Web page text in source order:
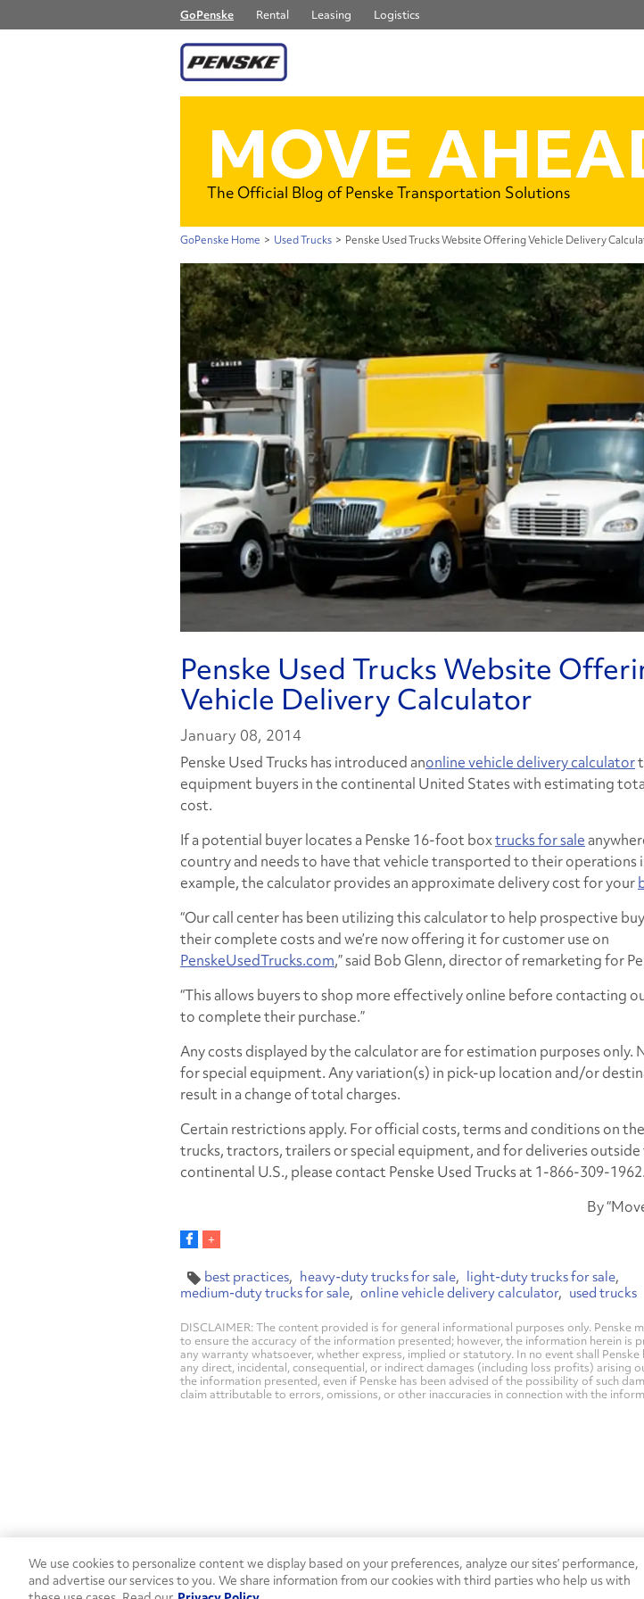
GoPenske Rental Leasing Logistics
MOVE
The Official Blog of Penske Transportation Solutions
GoPenske Home > Used Trucks > Penske Used Trucks Website Offering Vehicle Delivery
Penske Used Trucks Website
Vehicle Delivery Calculator
January 08, 2014
Penske Used Trucks has introduced anonline vehicle delivery calculator
equipment buyers in the continental United States with estimating
cost.
If a potential buyer locates a Penske 16-foot boxtrucks for sale
country and needs to have that vehicle transported to their operations
example, the calculator provides an approximate delivery cost for your
“Our call center has been utilizing this calculator to help prospective
their complete costs and we’re now offering it for customer use on
PenskeUsedTrucks.com,” said Bob Glenn, director of remarketing for
“This allows buyers to shop more effectively online before contacting
to complete their purchase.”
Any costs displayed by the calculator are for estimation purposes only.
for special equipment. Any variation(s) in pick-up location and/or
result in a change of total charges.
Certain restrictions apply. For official costs, terms and conditions on
trucks, tractors, trailers or special equipment, and for deliveries outside
continental U.S., please contact Penske Used Trucks at 1-866-309-1962.
By
best practices heavy-duty trucks for sale
light-duty trucks for sale
medium-duty trucks for sale online vehicle delivery calculator used trucks
DISCLAIMER: The content provided is for general informational purposes only. Penske
to ensure the accuracy of the information presented; however, the information herein is
any warranty whatsoever, whether express, implied or statutory. In no event shall
any direct, incidental, consequential, or indirect damages (including loss profits) arising
the information presented, even if Penske has been advised of the possibility of such
claim attributable to errors, omissions, or other inaccuracies in connection with the
Contact Penske1-844-847-9575 24/7
We use cookies to personalize content we display based on your preferences, analyze our sites’ performance,
and advertise our services to you. We share information from our cookies with third parties who help us with